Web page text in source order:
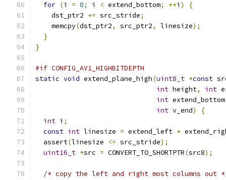
for (i = 0; i < extend_bottom; ++i )
{
    dst_ptr2
+= src_stride;
    memcpy
(dst_ptr2, src_ptr2, linesize);
}
}
#if CONFIG_AV1_HIGHBITDEPTH
static void extend_plane_high(uint8_t *const
int height, int
int extend_bottom
int v_end)
{
int i ;
const int linesize = extend_left +
  assert
(linesize <= src_stride);
uint16_t *src = CONVERT_TO_SHORTPTR(src8);
/* copy the left and right most columns out